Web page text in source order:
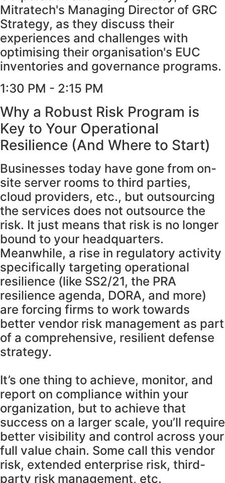
Mitratech's Managing Director of GRC
Strategy, as they discuss their
experiences and challenges with
optimising their organisation's EUC
inventories and governance programs.
1:30 PM - 2:15 PM
Why a Robust Risk Program is
Key to Your Operational
Resilience (And Where to Start)
Businesses today have gone from on-
site server rooms to third parties,
cloud providers, etc., but outsourcing
the services does not outsource the
risk. It just means that risk is no longer
bound to your headquarters.
Meanwhile, a rise in regulatory activity
specifically targeting operational
resilience (like SS2/21, the PRA
resilience agenda, DORA, and more)
are forcing firms to work towards
better vendor risk management as part
of a comprehensive, resilient defense
strategy.
It’s one thing to achieve, monitor, and
report on compliance within your
organization, but to achieve that
success on a larger scale, you’ll require
better visibility and control across your
full value chain. Some call this vendor
risk, extended enterprise risk, third-
party risk management, etc.